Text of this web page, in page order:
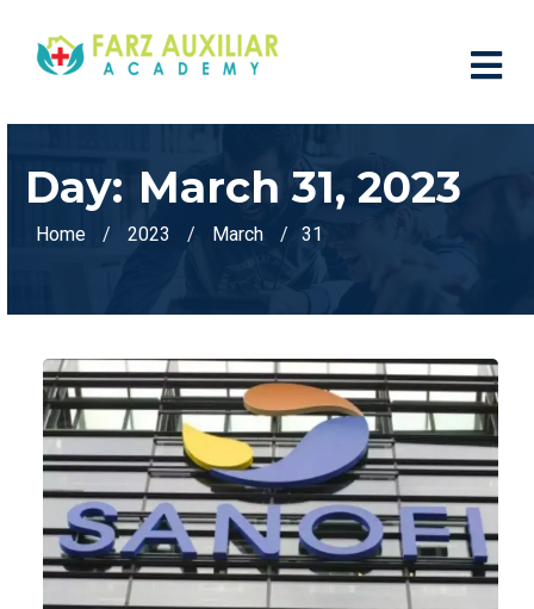
Day: March 31, 2023
Home 2023 March 31